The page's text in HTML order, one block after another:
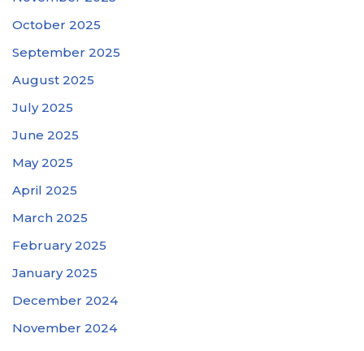
October 2025
September 2025
August 2025
July 2025
June 2025
May 2025
April 2025
March 2025
February 2025
January 2025
December 2024
November 2024